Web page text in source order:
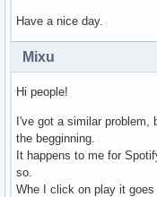
Have a nice day.
Mixu
Hi people!
I've got a similar
the begginning.
It happens to me for
so.
Whe I click on play it